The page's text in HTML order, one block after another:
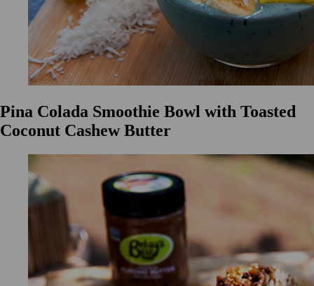
Pina Colada Smoothie Bowl with Toasted
Coconut Cashew Butter